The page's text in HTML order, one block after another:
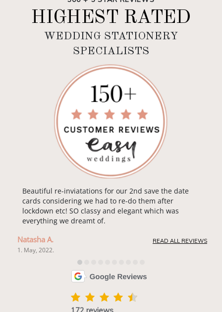
HIGHEST RATED
WEDDING STATIONERY
SPECIALISTS
Beautiful re-inviatations for our 2nd save the date
cards considering we had to re-do them after
lockdown etc! SO classy and elegant which was
everything we dreamt of.
Natasha A.
1. May, 2022.
READ ALL REVIEWS